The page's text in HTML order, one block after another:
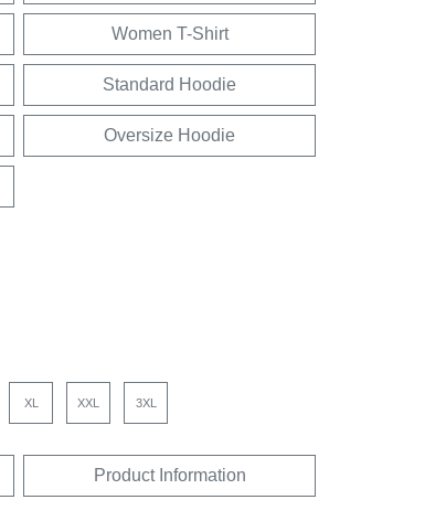
Women T-Shirt
Standard Hoodie
Oversize Hoodie
XL XXL 3XL
Product Information